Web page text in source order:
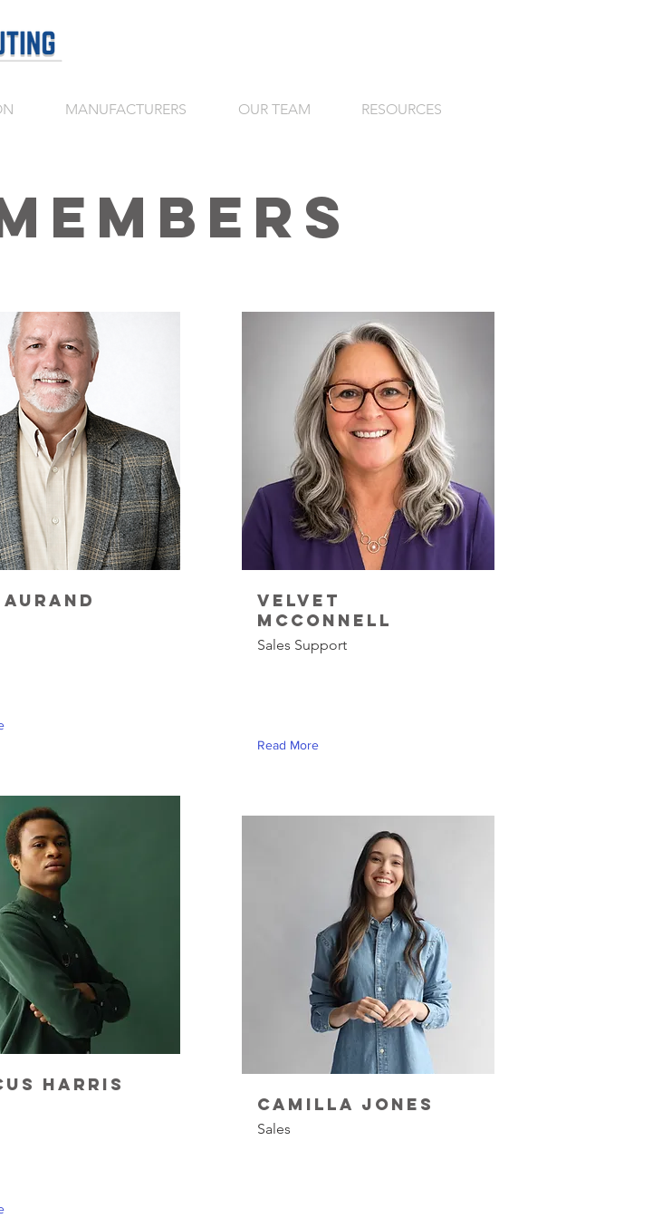
MANUFACTURERS OUR TEAM RESOURCES
Aurand
Harris
Velvet
McConnell
Sales Support
Read More
Camilla Jones
Sales